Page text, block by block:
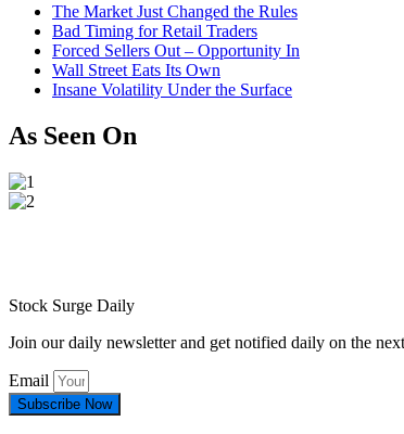
The Market Just Changed the Rules
Bad Timing for Retail Traders
Forced Sellers Out – Opportunity In
Wall Street Eats Its Own
Insane Volatility Under the Surface
As Seen On
Stock Surge Daily
Join our daily newsletter and get notified daily on the
Email
Subscribe Now